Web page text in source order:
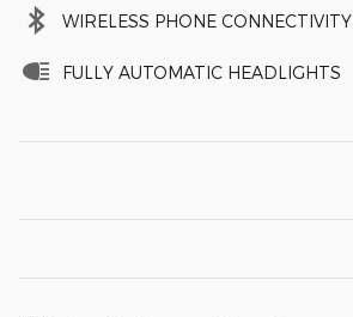
WIRELESS PHONE CONNECTIVITY
FULLY AUTOMATIC HEADLIGHTS